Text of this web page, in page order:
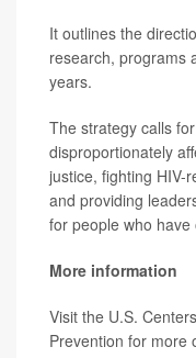
It outlines the
research, programs
years.
The strategy calls
disproportionately
justice, fighting HIV-
and providing
for people who
More information
Visit the U.S.
Prevention for more